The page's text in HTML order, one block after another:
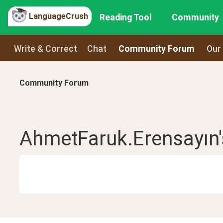
LanguageCrush Reading Tool Community
Write & Correct Chat Community Forum
Community Forum
AhmetFaruk.Erensayın